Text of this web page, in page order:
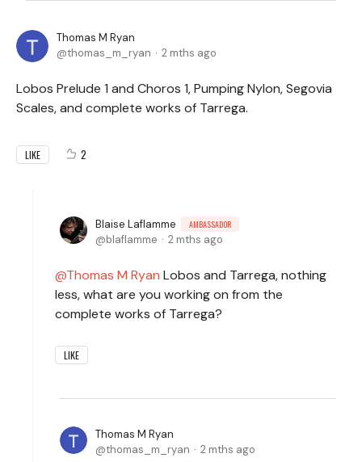
Thomas M Ryan
thomas_m_ryan
2 mths ago
Lobos Prelude 1 and Choros 1, Pumping Nylon, Segovia
Scales, and complete works of Tarrega.
LIKE 2
Blaise Laflamme AMBASSADOR
blaflamme 2 mths ago
Thomas M Ryan Lobos and Tarrega, nothing
less, what are you working on from the
complete works of Tarrega?
LIKE
Thomas M Ryan
thomas_m_ryan
2 mths ago